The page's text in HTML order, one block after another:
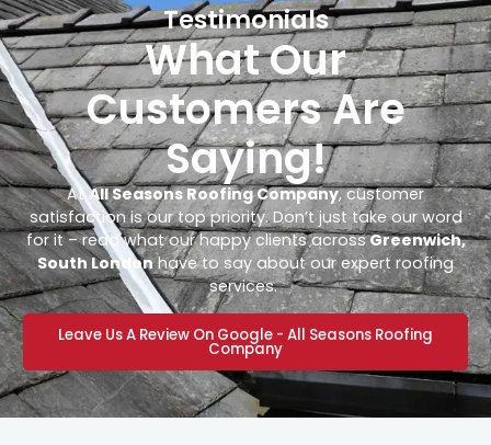
Testimonials
What Our
Customers Are
Saying!
AtAll Seasons Roofing Company, customer
satisfaction is our top priority. Don’t just take our word
for it – read what our happy clients acrossGreenwich,
South Londonhave to say about our expert roofing
services.
Leave Us A Review On Google - All Seasons Roofing
Company